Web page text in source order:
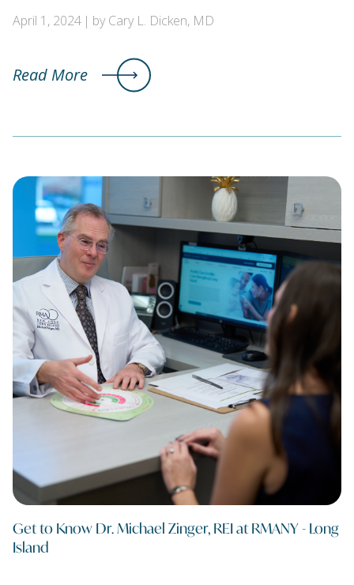
April 1, 2024 by Cary L. Dicken, MD
Read More
Get to Know Dr. Michael Zinger, REI at RMANY - Long
Island